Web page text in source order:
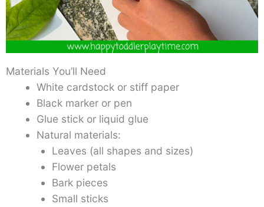
Materials You’ll Need
White cardstock or stiff paper
Black marker or pen
Glue stick or liquid glue
Natural materials:
Leaves (all shapes and sizes)
Flower petals
Bark pieces
Small sticks